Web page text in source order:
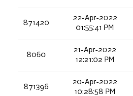
871420
22-Apr-2022
01:55:41 PM
8060
21-Apr-2022
12:21:02 PM
871396
20-Apr-2022
10:28:58 PM